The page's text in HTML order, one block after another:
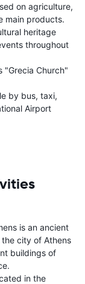
on agriculture,
main products.
heritage
throughout
"Grecia Church"
by bus, taxi,
Airport
is an ancient
city of Athens
buildings of
in the